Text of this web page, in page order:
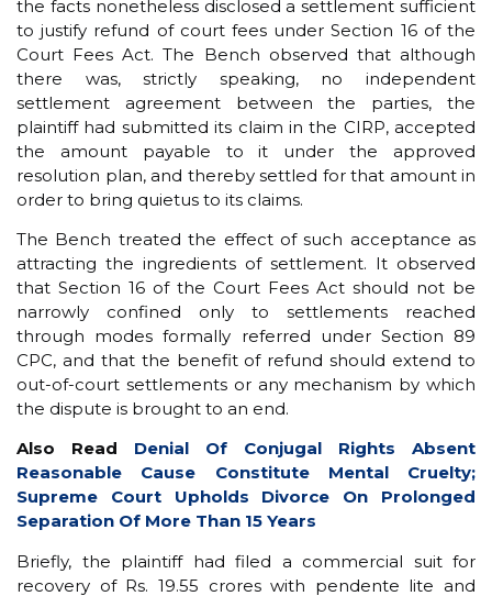
the facts nonetheless disclosed a settlement sufficient
to justify refund of court fees under Section 16 of the
Court Fees Act. The Bench observed that although
there was, strictly speaking, no independent
settlement agreement between the parties, the
plaintiff had submitted its claim in the CIRP, accepted
the amount payable to it under the approved
resolution plan, and thereby settled for that amount in
order to bring quietus to its claims.
The Bench treated the effect of such acceptance as
attracting the ingredients of settlement. It observed
that Section 16 of the Court Fees Act should not be
narrowly confined only to settlements reached
through modes formally referred under Section 89
CPC, and that the benefit of refund should extend to
out-of-court settlements or any mechanism by which
the dispute is brought to an end.
Also Read Denial Of Conjugal Rights Absent
Reasonable Cause Constitute Mental Cruelty;
Supreme Court Upholds Divorce On Prolonged
Separation Of More Than 15 Years
Briefly, the plaintiff had filed a commercial suit for
recovery of Rs. 19.55 crores with pendente lite and